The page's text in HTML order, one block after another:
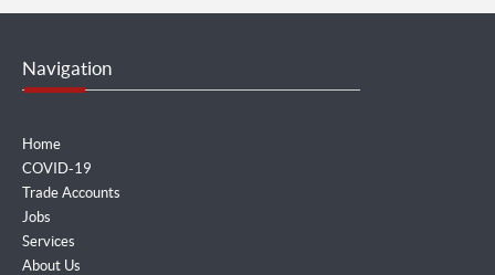
Navigation
Home
COVID-19
Trade Accounts
Jobs
Services
About Us